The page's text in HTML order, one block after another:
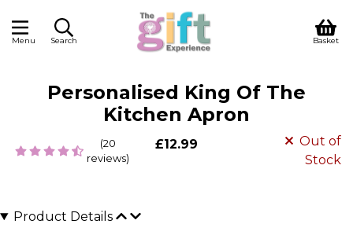
Menu Search Basket
Personalised King Of The
Kitchen Apron
(20
reviews)
£12.99
Out of
Stock
Product Details